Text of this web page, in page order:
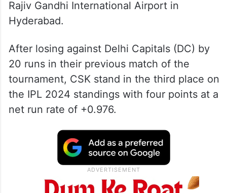
Rajiv Gandhi International Airport in
Hyderabad.
After losing against Delhi Capitals (DC) by
20 runs in their previous match of the
tournament, CSK stand in the third place on
the IPL 2024 standings with four points at a
net run rate of +0.976.